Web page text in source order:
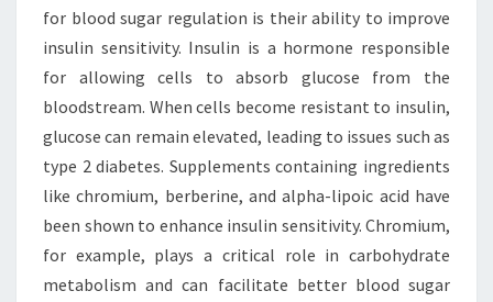
for blood sugar regulation is their ability to improve
insulin sensitivity. Insulin is a hormone responsible
for allowing cells to absorb glucose from the
bloodstream. When cells become resistant to insulin,
glucose can remain elevated, leading to issues such as
type 2 diabetes. Supplements containing ingredients
like chromium, berberine, and alpha-lipoic acid have
been shown to enhance insulin sensitivity. Chromium,
for example, plays a critical role in carbohydrate
metabolism and can facilitate better blood sugar